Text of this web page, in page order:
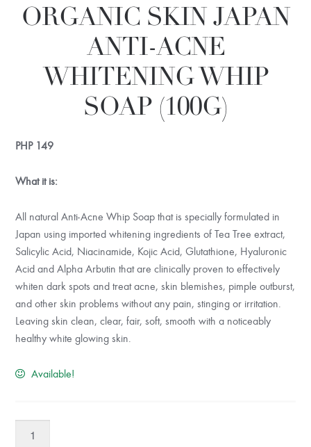
ORGANIC SKIN JAPAN
ANTI-ACNE
WHITENING WHIP
SOAP (100G)
PHP149
What it is:
All natural Anti-Acne Whip Soap that is specially formulated in
Japan using imported whitening ingredients of Tea Tree extract,
Salicylic Acid, Niacinamide, Kojic Acid, Glutathione, Hyaluronic
Acid and Alpha Arbutin that are clinically proven to effectively
whiten dark spots and treat acne, skin blemishes, pimple outburst,
and other skin problems without any pain, stinging or irritation.
Leaving skin clean, clear, fair, soft, smooth with a noticeably
healthy white glowing skin.
Available!